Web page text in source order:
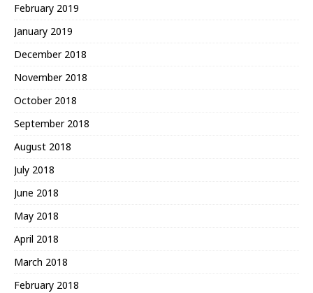
February 2019
January 2019
December 2018
November 2018
October 2018
September 2018
August 2018
July 2018
June 2018
May 2018
April 2018
March 2018
February 2018